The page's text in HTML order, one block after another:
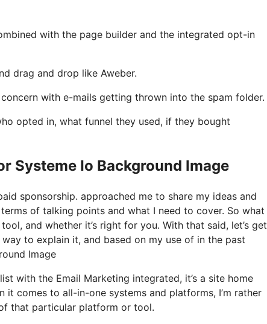
with the page builder and the integrated opt-in
drag and drop like Aweber.
with e-mails getting thrown into the spam folder.
opted in, what funnel they used, if they bought
Systeme Io Background Image
sponsorship. approached me to share my ideas and
of talking points and what I need to cover. So what
and whether it’s right for you. With that said, let’s get
to explain it, and based on my use of in the past
Image
with the Email Marketing integrated, it’s a site home
it comes to all-in-one systems and platforms, I’m rather
that particular platform or tool.